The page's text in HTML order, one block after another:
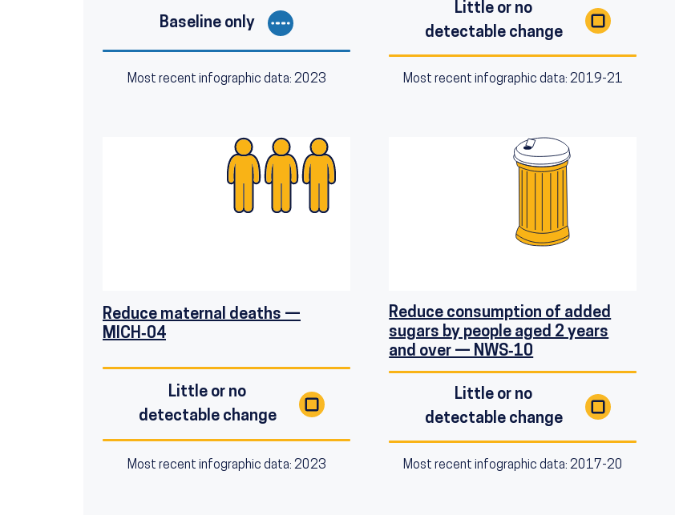
Baseline only
Most recent infographic data: 2023
Little or no
detectable change
Most recent infographic data: 2019-21
Reduce maternal deaths —
MICH‑04
Little or no
detectable change
Most recent infographic data: 2023
Reduce consumption of added
sugars by people aged 2 years
and over — NWS‑10
Little or no
detectable change
Most recent infographic data: 2017-20